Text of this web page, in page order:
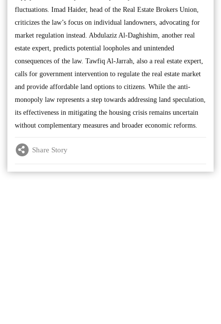
fluctuations. Imad Haider, head of the Real Estate Brokers Union,
criticizes the law’s focus on individual landowners, advocating for
market regulation instead. Abdulaziz Al-Daghishim, another real
estate expert, predicts potential loopholes and unintended
consequences of the law. Tawfiq Al-Jarrah, also a real estate expert,
calls for government intervention to regulate the real estate market
and provide affordable land options to citizens. While the anti-
monopoly law represents a step towards addressing land speculation,
its effectiveness in mitigating the housing crisis remains uncertain
without complementary measures and broader economic reforms.
Share Story